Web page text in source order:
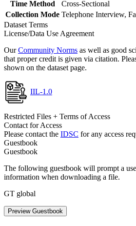
Time Method
Cross-Sectional
Collection Mode Telephone Interview,
Dataset Terms
License/Data Use Agreement
OurCommunity Norms as well as good
that proper credit is given via citation.
shown on the dataset page.
IIL-1.0
Restricted Files + Terms of Access
Contact for Access
Please contact the IDSC for any access
Guestbook
Guestbook
The following guestbook will prompt a
information when downloading a file.
GT global
Preview Guestbook